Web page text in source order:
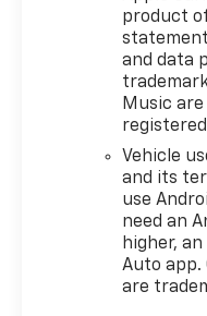
product
and data
Music
Vehicle
and its
use
need an
higher,
Auto app.
are